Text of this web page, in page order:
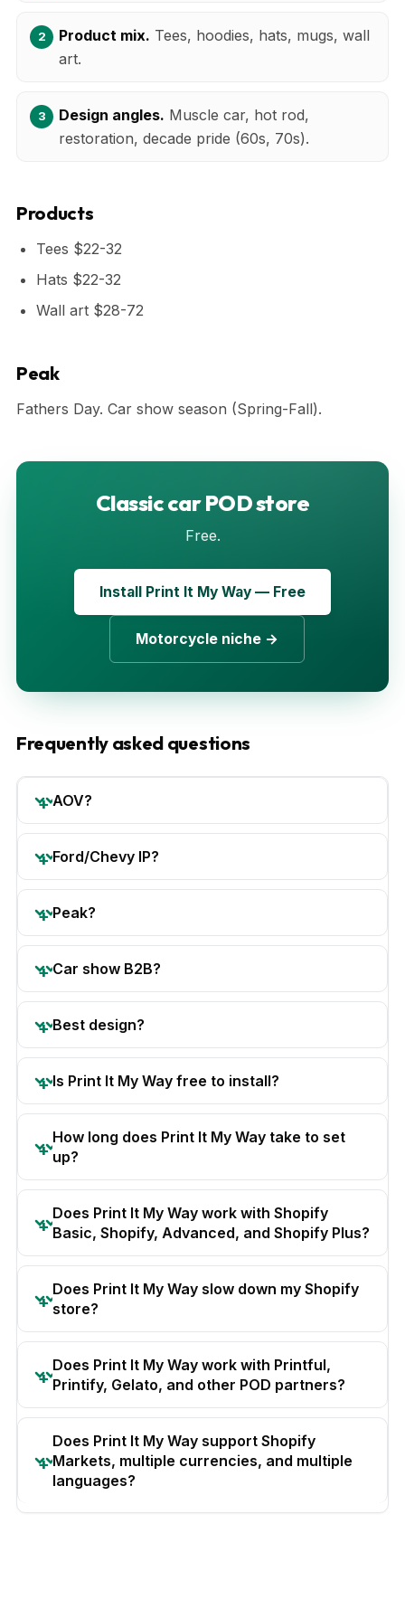
Product mix. Tees, hoodies, hats, mugs, wall
art.
Design angles. Muscle car, hot rod,
restoration, decade pride (60s, 70s).
Products
Tees $22-32
Hats $22-32
Wall art $28-72
Peak
Fathers Day. Car show season (Spring-Fall).
Classic car POD store
Free.
Install Print It My Way — Free
Motorcycle niche →
Frequently asked questions
AOV?
Ford/Chevy IP?
Peak?
Car show B2B?
Best design?
Is Print It My Way free to install?
How long does Print It My Way take to set
up?
Does Print It My Way work with Shopify
Basic, Shopify, Advanced, and Shopify Plus?
Does Print It My Way slow down my Shopify
store?
Does Print It My Way work with Printful,
Printify, Gelato, and other POD partners?
Does Print It My Way support Shopify
Markets, multiple currencies, and multiple
languages?